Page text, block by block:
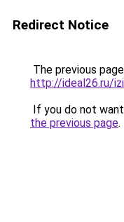
Redirect Notice
The previous
http://ideal26.ru/
If you do not
the previous page.